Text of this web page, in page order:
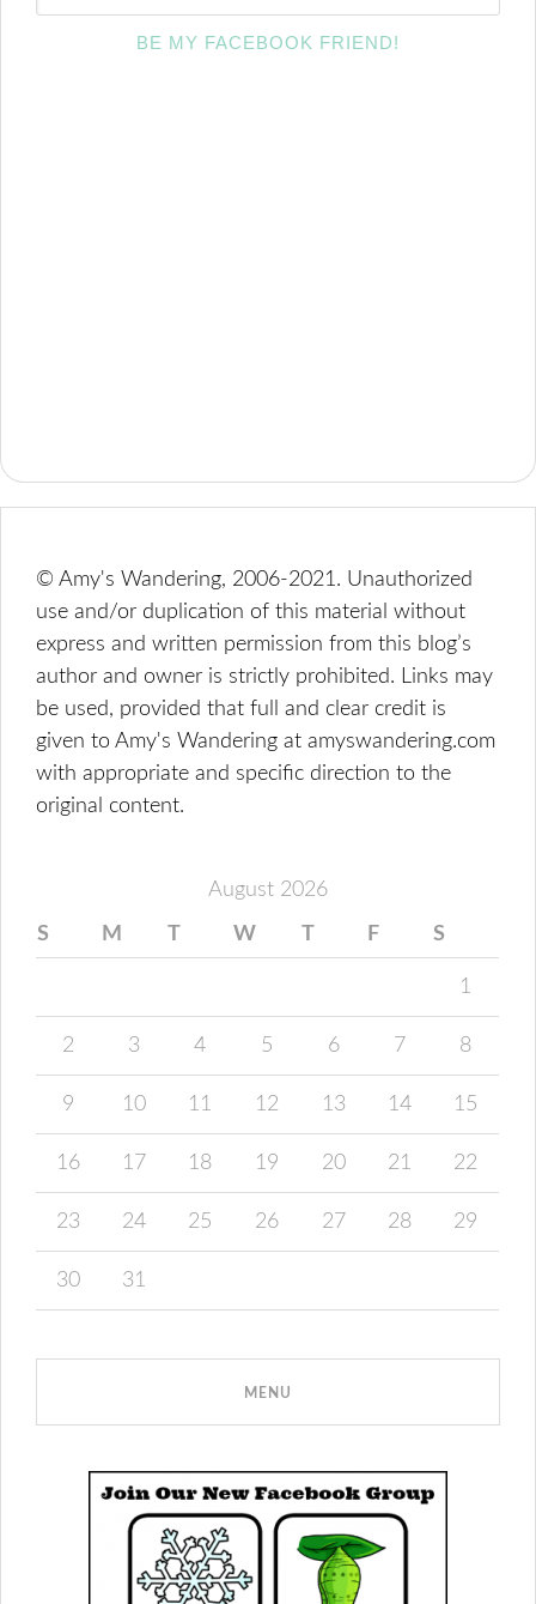
BE MY FACEBOOK FRIEND!
© Amy's Wandering, 2006-2021. Unauthorized
use and/or duplication of this material without
express and written permission from this blog’s
author and owner is strictly prohibited. Links may
be used, provided that full and clear credit is
given to Amy's Wandering at amyswandering.com
with appropriate and specific direction to the
original content.
August 2026
S M T W T F S
1
2 3 4 5 6 7 8
9 10 11 12 13 14 15
16 17 18 19 20 21 22
23 24 25 26 27 28 29
30 31